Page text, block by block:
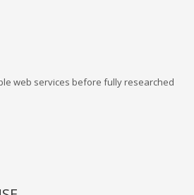
web services before fully researched